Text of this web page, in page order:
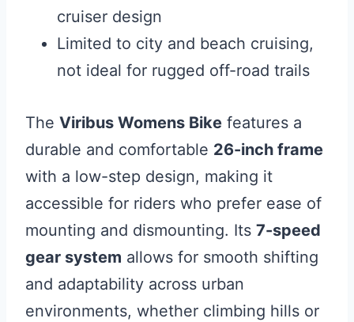
cruiser design
Limited to city and beach cruising,
not ideal for rugged off-road trails
The Viribus Womens Bike features a
durable and comfortable 26-inch frame
with a low-step design, making it
accessible for riders who prefer ease of
mounting and dismounting. Its 7-speed
gear system allows for smooth shifting
and adaptability across urban
environments, whether climbing hills or